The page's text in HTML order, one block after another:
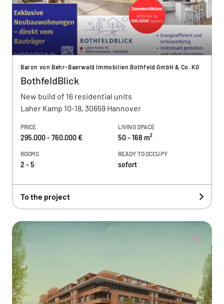
Baron von Behr-Baerwald Immobilien Bothfeld GmbH & Co. KG
BothfeldBlick
New build of 16 residential units
Laher Kamp 10-18, 30659 Hannover
PRICE
295.000 - 760.000 €
LIVING SPACE
50 - 168 m²
ROOMS
2 - 5
READY TO OCCUPY
sofort
To the project